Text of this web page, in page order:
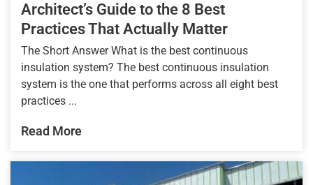
Architect’s Guide to the 8 Best
Practices That Actually Matter
The Short Answer What is the best continuous
insulation system? The best continuous insulation
system is the one that performs across all eight best
practices ...
Read More